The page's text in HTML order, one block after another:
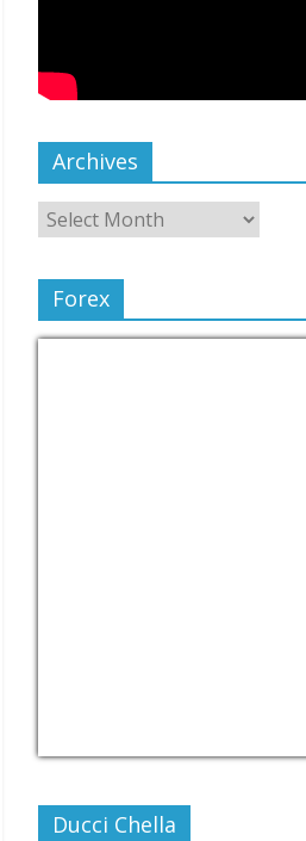
Archives
Forex
Ducci Chella